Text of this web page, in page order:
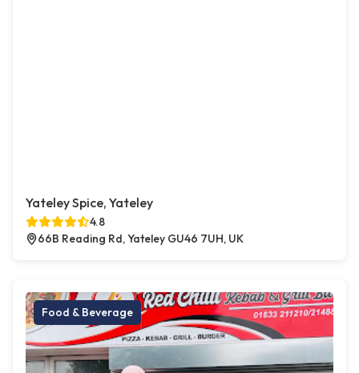
Yateley Spice, Yateley
4.8
66B Reading Rd, Yateley GU46 7UH, UK
Food & Beverage